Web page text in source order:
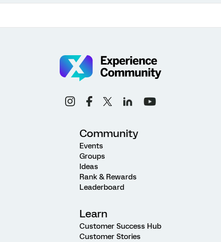
Community
Events
Groups
Ideas
Rank & Rewards
Leaderboard
Learn
Customer Success Hub
Customer Stories